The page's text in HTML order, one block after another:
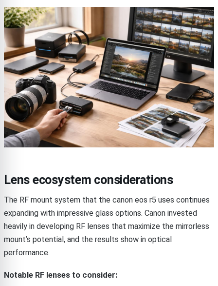
Lens ecosystem considerations
The RF mount system that the canon eos r5 uses continues
expanding with impressive glass options. Canon invested
heavily in developing RF lenses that maximize the mirrorless
mount’s potential, and the results show in optical
performance.
Notable RF lenses to consider: